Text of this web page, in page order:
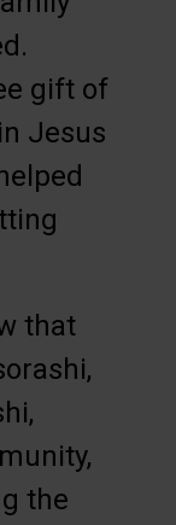
gift of
Jesus
that
the